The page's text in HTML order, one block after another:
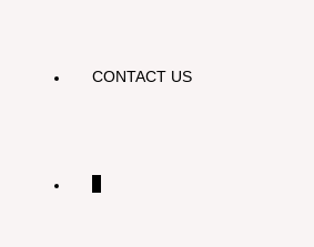
CONTACT US